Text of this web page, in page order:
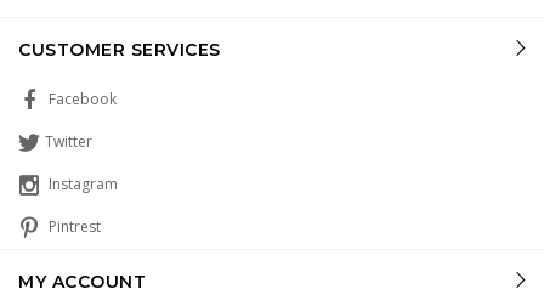
CUSTOMER SERVICES
Facebook
Twitter
Instagram
Pintrest
MY ACCOUNT